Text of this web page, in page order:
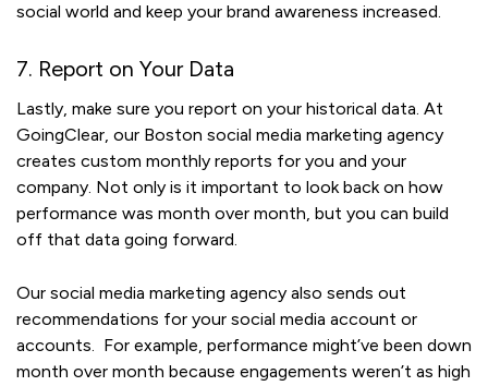
social world and keep your brand awareness increased.
7. Report on Your Data
Lastly, make sure you report on your historical data. At
GoingClear, our Boston social media marketing agency
creates custom monthly reports for you and your
company. Not only is it important to look back on how
performance was month over month, but you can build
off that data going forward.
Our social media marketing agency also sends out
recommendations for your social media account or
accounts. For example, performance might’ve been down
month over month because engagements weren’t as high